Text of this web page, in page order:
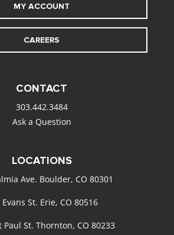
MY ACCOUNT
CAREERS
CONTACT
303.442.3484
Ask a Question
LOCATIONS
Ave. Boulder, CO 80301
Evans St. Erie, CO 80516
Paul St. Thornton, CO 80233